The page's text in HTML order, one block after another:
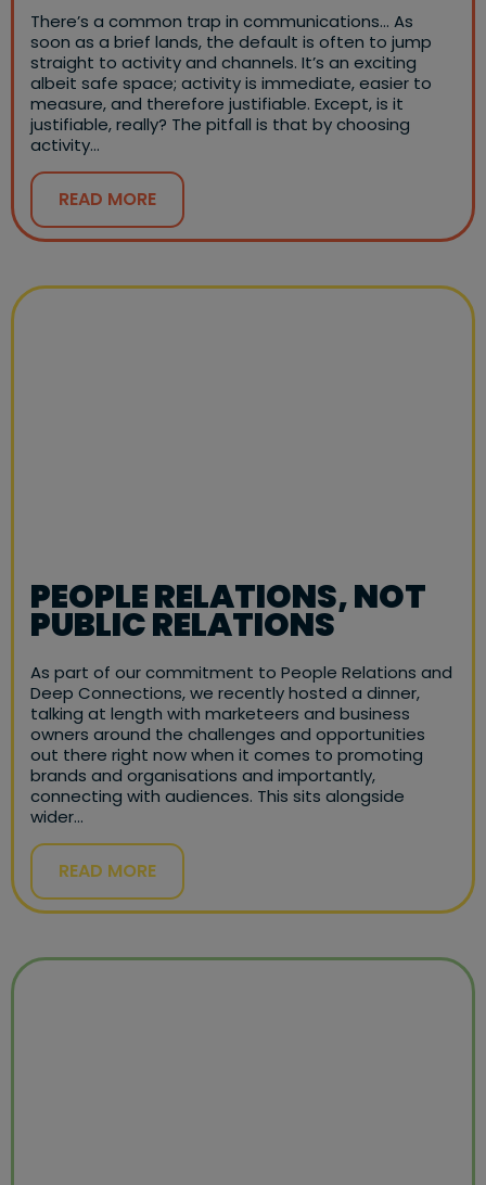
There’s a common trap in communications… As
soon as a brief lands, the default is often to jump
straight to activity and channels. It’s an exciting
albeit safe space; activity is immediate, easier to
measure, and therefore justifiable. Except, is it
justifiable, really? The pitfall is that by choosing
activity…
READ MORE
PEOPLE RELATIONS, NOT
PUBLIC RELATIONS
As part of our commitment to People Relations and
Deep Connections, we recently hosted a dinner,
talking at length with marketeers and business
owners around the challenges and opportunities
out there right now when it comes to promoting
brands and organisations and importantly,
connecting with audiences. This sits alongside
wider…
READ MORE